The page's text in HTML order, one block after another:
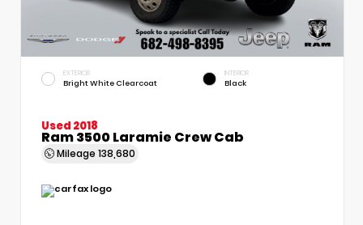
EXTERIOR
Bright White Clearcoat
INTERIOR
Black
Used 2018
Ram 3500 Laramie Crew Cab
Mileage 138,680